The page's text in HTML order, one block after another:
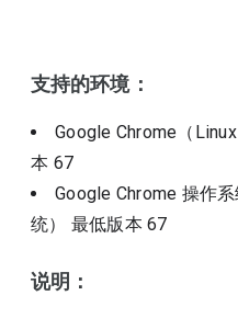
支持的环境：
Google Chrome（
本 67
Google Chrome 操作
统） 最低版本67
说明：